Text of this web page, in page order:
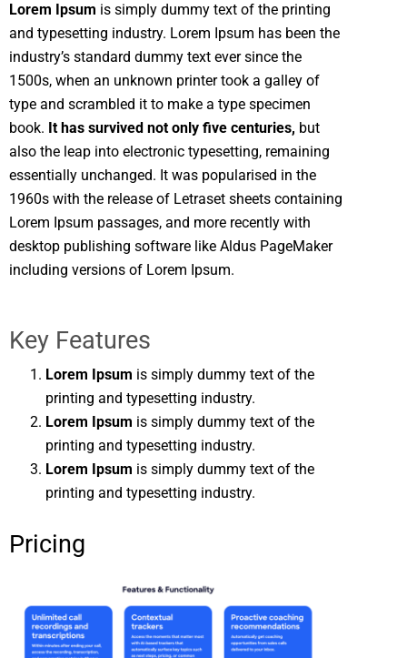
Lorem Ipsum is simply dummy text of the printing
and typesetting industry. Lorem Ipsum has been the
industry’s standard dummy text ever since the
1500s, when an unknown printer took a galley of
type and scrambled it to make a type specimen
book. It has survived not only five centuries, but
also the leap into electronic typesetting, remaining
essentially unchanged. It was popularised in the
1960s with the release of Letraset sheets containing
Lorem Ipsum passages, and more recently with
desktop publishing software like Aldus PageMaker
including versions of Lorem Ipsum.
Key Features
Lorem Ipsum is simply dummy text of the
printing and typesetting industry.
Lorem Ipsum is simply dummy text of the
printing and typesetting industry.
Lorem Ipsum is simply dummy text of the
printing and typesetting industry.
Pricing